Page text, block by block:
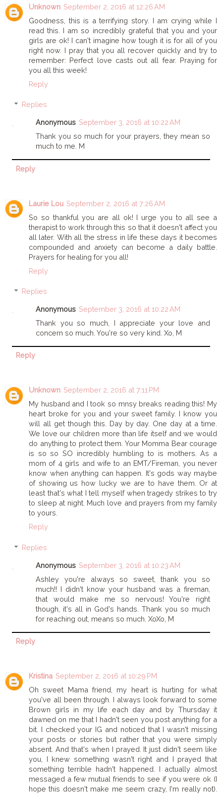
Unknown September 2, 2016 at 12:26 AM
Goodness, this is a terrifying story. I am crying while I
read this. I am so incredibly grateful that you and your
girls are ok! I can't imagine how tough it is for all of you
right now. I pray that you all recover quickly and try to
remember: Perfect love casts out all fear. Praying for
you all this week!
Reply
Replies
Anonymous September 3, 2016 at 10:22 AM
Thank you so much for your prayers, they mean so
much to me. M
Reply
Laurie Lou September 2, 2016 at 7:26 AM
So so thankful you are all ok! I urge you to all see a
therapist to work through this so that it doesn't affect you
all later. With all the stress in life these days it becomes
compounded and anxiety can become a daily battle.
Prayers for healing for you all!
Reply
Replies
Anonymous September 3, 2016 at 10:22 AM
Thank you so much, I appreciate your love and
concern so much. You're so very kind. Xo, M
Reply
Unknown September 2, 2016 at 7:11 PM
My husband and I took so mnsy breaks reading this! My
heart broke for you and your sweet family. I know you
will all get though this. Day by day. One day at a time.
We love our children more than life itself and we would
do anything to protect them. Your Momma Bear courage
is so so SO incredibly humbling to is mothers. As a
mom of 4 girls and wife to an EMT/Fireman, you never
know when anything can happen. It's gods way maybe
of showing us how lucky we are to have them. Or at
least that's what I tell myself when tragedy strikes to try
to sleep at night. Much love and prayers from my family
to yours.
Reply
Replies
Anonymous September 3, 2016 at 10:23 AM
Ashley you're always so sweet, thank you so
much!! I didn't know your husband was a fireman,
that would make me so nervous! You're right
though, it's all in God's hands. Thank you so much
for reaching out, means so much. XoXo, M
Reply
Kristina September 2, 2016 at 10:29 PM
Oh sweet Mama friend, my heart is hurting for what
you've all been through. I always look forward to some
Brown girls in my life each day and by Thursday it
dawned on me that I hadn't seen you post anything for a
bit. I checked your IG and noticed that I wasn't missing
your posts or stories but rather that you were simply
absent. And that's when I prayed. It just didn't seem like
you, I knew something wasn't right and I prayed that
something terrible hadn't happened. I actually almost
messaged a few mutual friends to see if you were ok (I
hope this doesn't make me seem crazy, I'm really not).